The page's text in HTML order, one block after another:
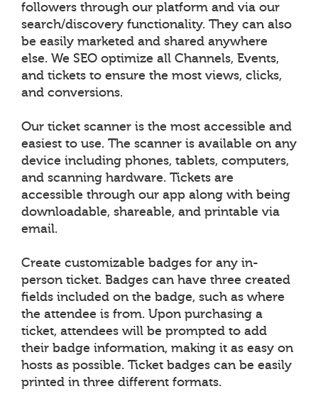
followers through our platform and via our
search/discovery functionality. They can also
be easily marketed and shared anywhere
else. We SEO optimize all Channels, Events,
and tickets to ensure the most views, clicks,
and conversions.
Our ticket scanner is the most accessible and
easiest to use. The scanner is available on any
device including phones, tablets, computers,
and scanning hardware. Tickets are
accessible through our app along with being
downloadable, shareable, and printable via
email.
Create customizable badges for any in-
person ticket. Badges can have three created
fields included on the badge, such as where
the attendee is from. Upon purchasing a
ticket, attendees will be prompted to add
their badge information, making it as easy on
hosts as possible. Ticket badges can be easily
printed in three different formats.